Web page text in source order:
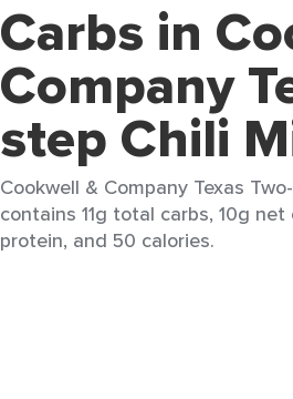
Carbs in
Company
step Chili
Cookwell & Company Texas
contains 11g total carbs, 10g
protein, and 50 calories.